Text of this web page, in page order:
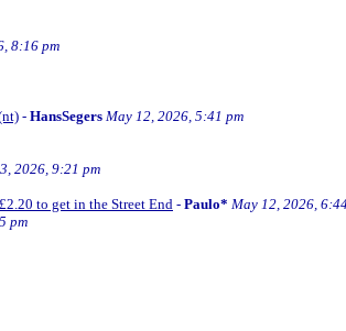
8:16 pm
- HansSegers May 12, 2026, 5:41 pm
2026, 9:21 pm
to get in the Street End - Paulo* May 12, 2026,
pm